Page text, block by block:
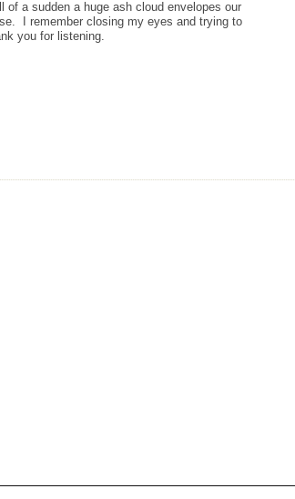
a sudden a huge ash cloud envelopes our
I remember closing my eyes and trying to
you for listening.